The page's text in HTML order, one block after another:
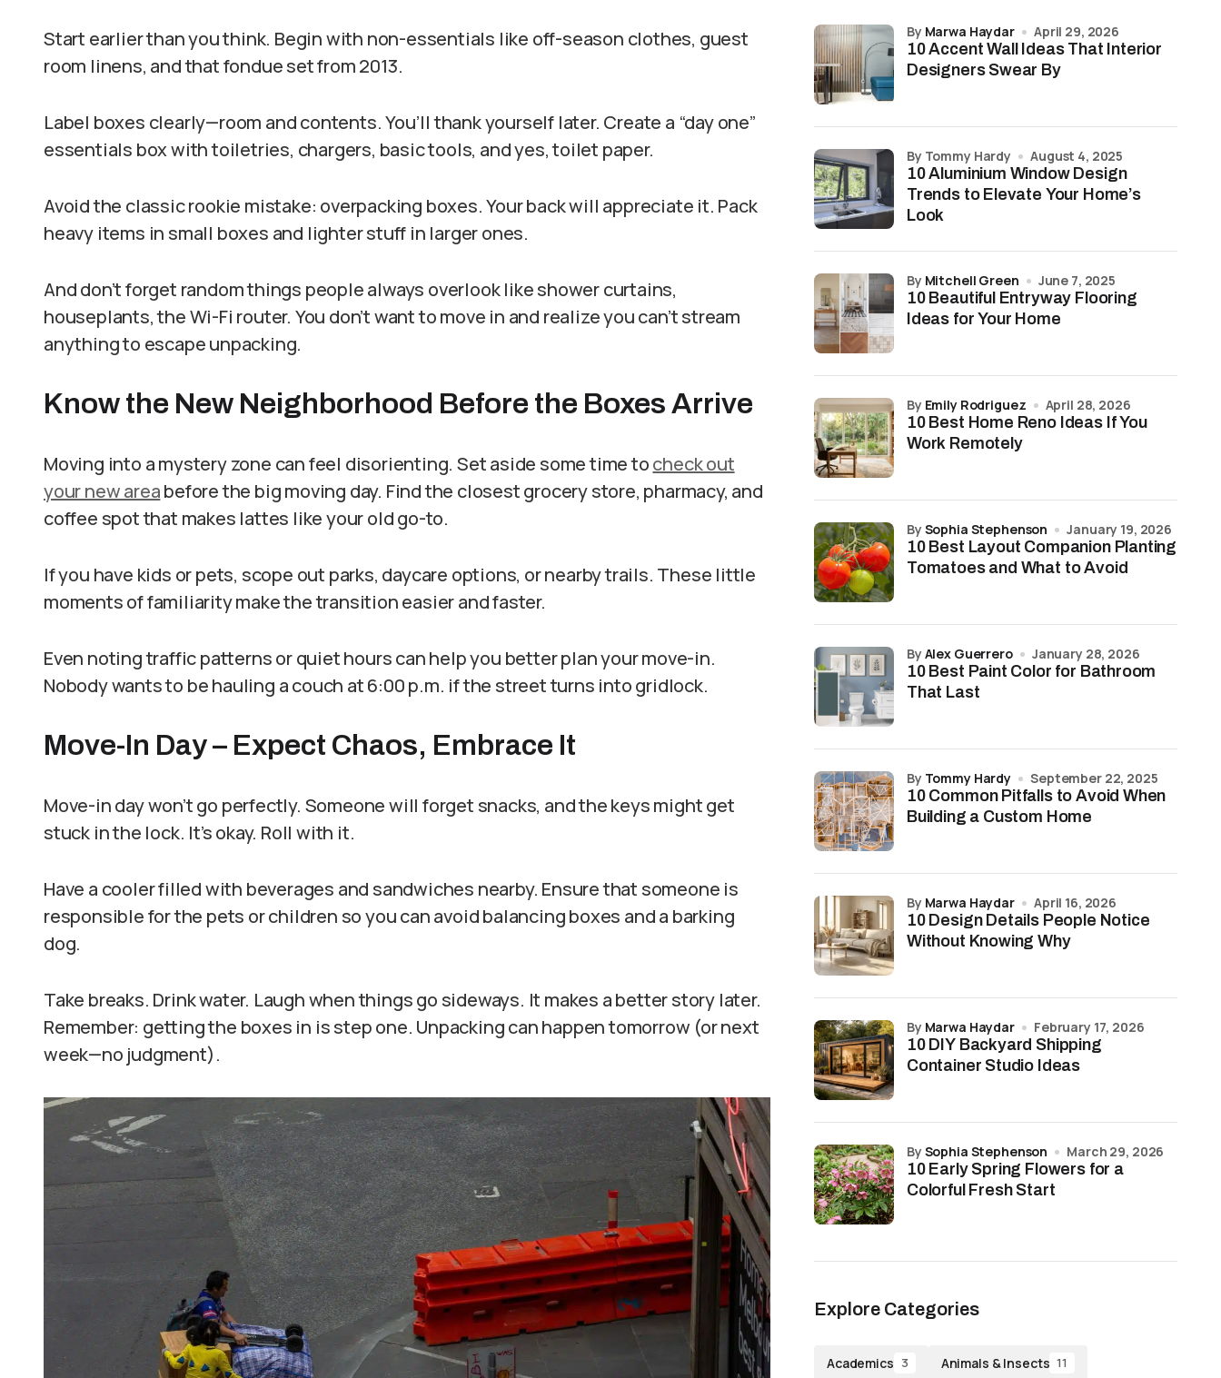
Start earlier than you think. Begin with non-essentials like off-season clothes, guest
room linens, and that fondue set from 2013.
Label boxes clearly—room and contents. You’ll thank yourself later. Create a “day one”
essentials box with toiletries, chargers, basic tools, and yes, toilet paper.
Avoid the classic rookie mistake: overpacking boxes. Your back will appreciate it. Pack
heavy items in small boxes and lighter stuff in larger ones.
And don’t forget random things people always overlook like shower curtains,
houseplants, the Wi-Fi router. You don’t want to move in and realize you can’t stream
anything to escape unpacking.
Know the New Neighborhood Before the Boxes Arrive
Moving into a mystery zone can feel disorienting. Set aside some time tocheck out
your new areabefore the big moving day. Find the closest grocery store, pharmacy, and
coffee spot that makes lattes like your old go-to.
If you have kids or pets, scope out parks, daycare options, or nearby trails. These little
moments of familiarity make the transition easier and faster.
Even noting traffic patterns or quiet hours can help you better plan your move-in.
Nobody wants to be hauling a couch at 6:00 p.m. if the street turns into gridlock.
Move-In Day – Expect Chaos, Embrace It
Move-in day won’t go perfectly. Someone will forget snacks, and the keys might get
stuck in the lock. It’s okay. Roll with it.
Have a cooler filled with beverages and sandwiches nearby. Ensure that someone is
responsible for the pets or children so you can avoid balancing boxes and a barking
dog.
Take breaks. Drink water. Laugh when things go sideways. It makes a better story later.
Remember: getting the boxes in is step one. Unpacking can happen tomorrow (or next
week—no judgment).
10 Accent Wall Ideas That Interior
Designers Swear By
by Marwa Haydar April 29, 2026
10 Aluminium Window Design
Trends to Elevate Your Home’s
Look
by Tommy Hardy August 4, 2025
10 Beautiful Entryway Flooring
Ideas for Your Home
by Mitchell Green June 7, 2025
10 Best Home Reno Ideas If You
Work Remotely
by Emily Rodriguez April 28, 2026
10 Best Layout Companion Planting
Tomatoes and What to Avoid
by Sophia Stephenson January 19, 2026
10 Best Paint Color for Bathroom
That Last
by Alex Guerrero January 28, 2026
10 Common Pitfalls to Avoid When
Building a Custom Home
by Tommy Hardy September 22, 2025
10 Design Details People Notice
Without Knowing Why
by Marwa Haydar April 16, 2026
10 DIY Backyard Shipping
Container Studio Ideas
by Marwa Haydar February 17, 2026
10 Early Spring Flowers for a
Colorful Fresh Start
by Sophia Stephenson March 29, 2026
Explore Categories
Academics 3 Animals & Insects 11